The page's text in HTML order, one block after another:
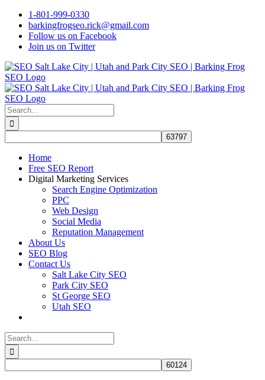
Skip
content
1-801-999-0330
barkingfrogseo.rick@gmail.com
Follow us on Facebook
Join us on Twitter
Search
for:
Home
Free SEO Report
Digital Marketing Services
Search Engine Optimization
PPC
Web Design
Social Media
Reputation Management
About Us
SEO Blog
Contact Us
Salt Lake City SEO
Park City SEO
St George SEO
Utah SEO
Search
for: